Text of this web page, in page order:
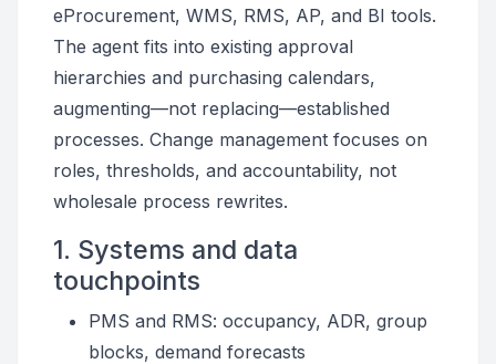
eProcurement, WMS, RMS, AP, and BI tools.
The agent fits into existing approval
hierarchies and purchasing calendars,
augmenting—not replacing—established
processes. Change management focuses on
roles, thresholds, and accountability, not
wholesale process rewrites.
1. Systems and data
touchpoints
PMS and RMS: occupancy, ADR, group
blocks, demand forecasts